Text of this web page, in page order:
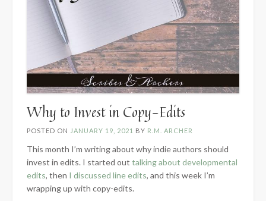
Why to Invest in Copy-Edits
POSTED ON JANUARY 19, 2021 BY R.M. ARCHER
This month I’m writing about why indie authors should
invest in edits. I started out talking about developmental
edits, then I discussed line edits, and this week I’m
wrapping up with copy-edits.